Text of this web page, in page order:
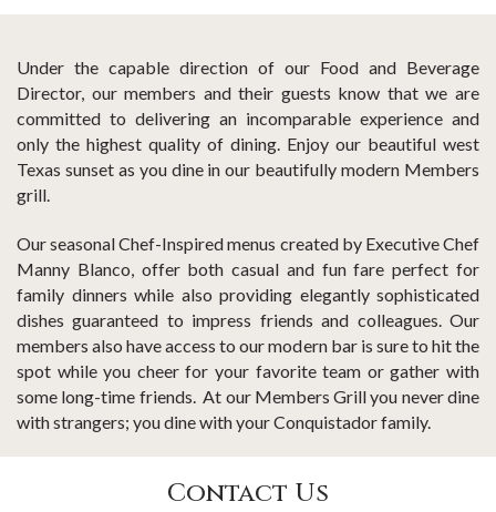
Under the capable direction of our Food and Beverage
Director, our members and their guests know that we are
committed to delivering an incomparable experience and
only the highest quality of dining. Enjoy our beautiful west
Texas sunset as you dine in our beautifully modern Members
grill.
Our seasonal Chef-Inspired menus created by Executive Chef
Manny Blanco, offer both casual and fun fare perfect for
family dinners while also providing elegantly sophisticated
dishes guaranteed to impress friends and colleagues. Our
members also have access to our modern bar is sure to hit the
spot while you cheer for your favorite team or gather with
some long-time friends. At our Members Grill you never dine
with strangers; you dine with your Conquistador family.
Contact Us